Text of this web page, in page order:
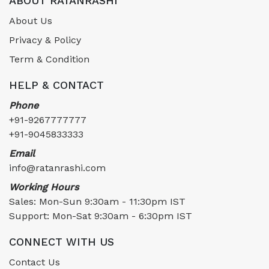
About Us
Privacy & Policy
Term & Condition
HELP & CONTACT
Phone
+91-9267777777
+91-9045833333
Email
info@ratanrashi.com
Working Hours
Sales: Mon-Sun 9:30am - 11:30pm IST
Support: Mon-Sat 9:30am - 6:30pm IST
CONNECT WITH US
Contact Us